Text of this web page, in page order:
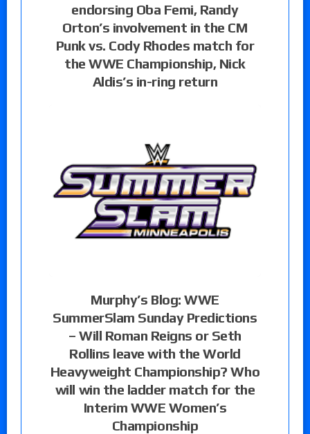
endorsing Oba Femi, Randy
Orton’s involvement in the CM
Punk vs. Cody Rhodes match for
the WWE Championship, Nick
Aldis’s in-ring return
Murphy’s Blog: WWE
SummerSlam Sunday Predictions
– Will Roman Reigns or Seth
Rollins leave with the World
Heavyweight Championship? Who
will win the ladder match for the
Interim WWE Women’s
Championship